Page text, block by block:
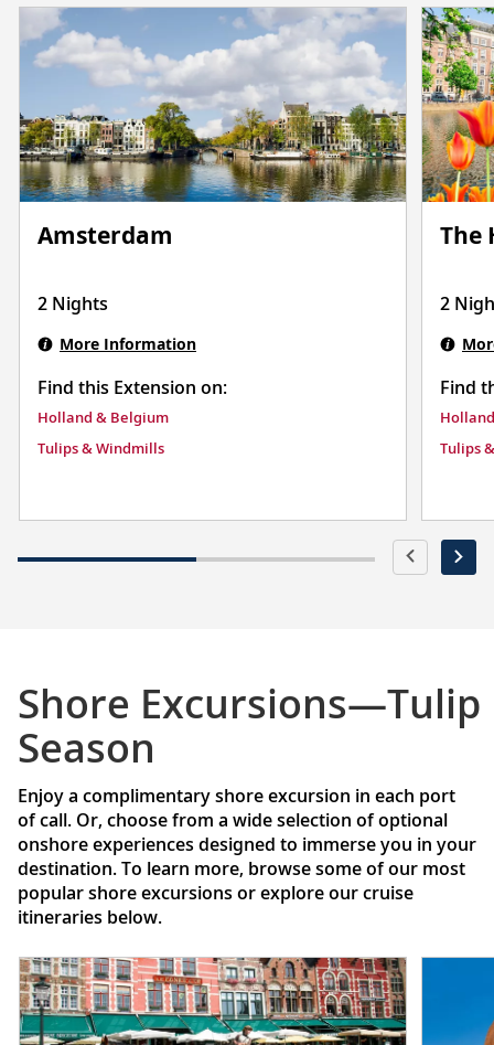
Amsterdam
2 Nights
More Information
Find this Extension on:
Holland & Belgium
Tulips & Windmills
The
2
Find
Tulips
Shore Excursions—Tulip
Season
Enjoy a complimentary shore excursion in each port
of call. Or, choose from a wide selection of optional
onshore experiences designed to immerse you in your
destination. To learn more, browse some of our most
popular shore excursions or explore our cruise
itineraries below.